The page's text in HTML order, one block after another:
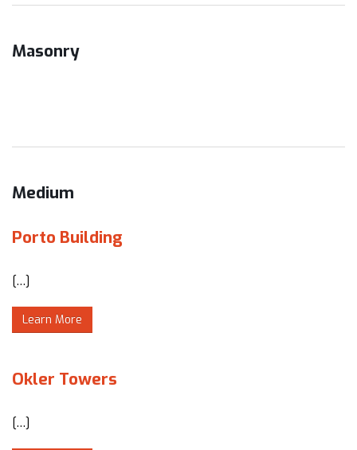
Masonry
Medium
Porto Building
[…]
Learn More
Okler Towers
[…]